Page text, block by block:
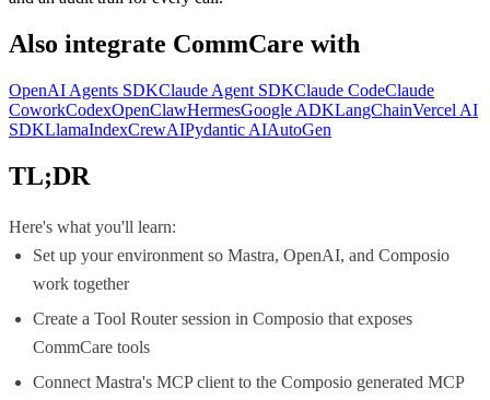
Also integrate CommCare with
OpenAI Agents SDKClaude Agent SDKClaude CodeClaude
CoworkCodexOpenClawHermesGoogle ADKLangChainVercel AI
SDKLlamaIndexCrewAIPydantic AIAutoGen
TL;DR
Here's what you'll learn:
Set up your environment so Mastra, OpenAI, and Composio
work together
Create a Tool Router session in Composio that exposes
CommCare tools
Connect Mastra's MCP client to the Composio generated MCP